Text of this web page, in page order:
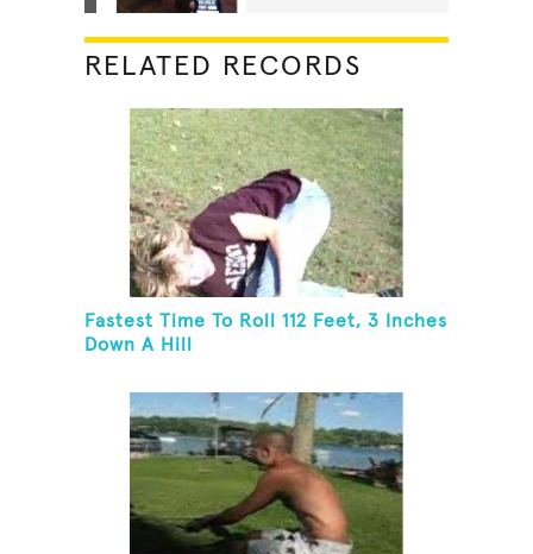
RELATED RECORDS
Fastest Time To Roll 112 Feet, 3 Inches
Down A Hill